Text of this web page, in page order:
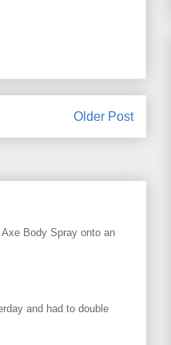
Older Post
Body Spray onto an
and had to double